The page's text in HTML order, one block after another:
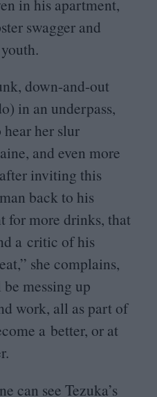
in his apartment,
swagger and
down-and-out
in an underpass,
her slur
and even more
inviting this
back to his
for more drinks, that
a critic of his
she complains,
messing up
work, all as part of
a better, or at
can see Tezuka’s